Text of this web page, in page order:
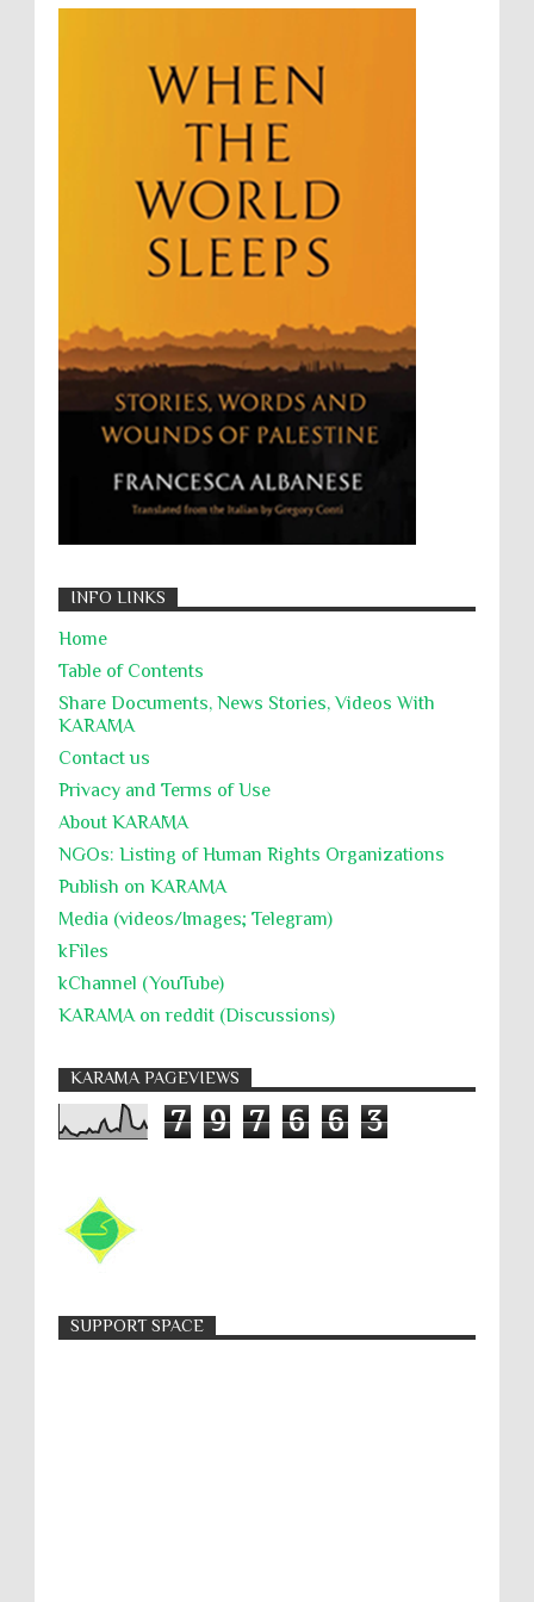
repeated contact between UAE diplomat Hind Al-
Owais and convicted pedophile Jeffrey Epstein betw...
Resistance
Rights
Rohingya Genocide
sanctions
Sexual Exploitation
Slavery
Sovereign Immunity
Sovereignty
Starvation
State Violence
Summary Executions
Supremacism
The Battle of Algiers
Torture
UN
UNINED NATIONS
Universal Rights
Wanton Destruction of Property
War Crimes
Willful Killing
WMDs
Women Rights
Zionism
ألتكفير
الإبادة الجماعية
جرائم الحرب
INFO LINKS
Home
Table of Contents
Share Documents, News Stories, Videos With
KARĀMA
Contact us
Privacy and Terms of Use
About KARĀMA
NGOs: Listing of Human Rights Organizations
Publish on KARAMA
Media (videos/Images; Telegram)
kFiles
kChannel (YouTube)
KARAMA on reddit (Discussions)
KARAMA PAGEVIEWS
7 9 7 6 6 3
SUPPORT SPACE